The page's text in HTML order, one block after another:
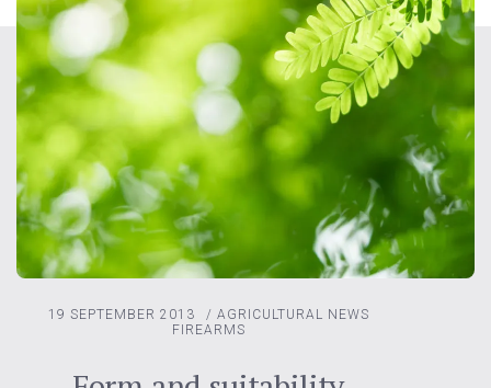
19 SEPTEMBER 2013 / AGRICULTURAL NEWS
FIREARMS